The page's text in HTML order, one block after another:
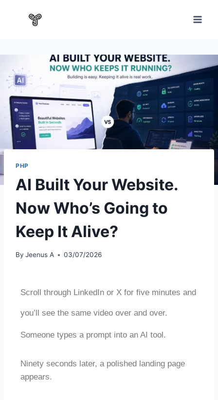
PHP
AI Built Your Website.
Now Who’s Going to
Keep It Alive?
By Jeenus A 03/07/2026
Scroll through LinkedIn or X for five minutes and
you’ll see the same video over and over.
Someone types a prompt into an AI tool.
Ninety seconds later, a polished landing page
appears.